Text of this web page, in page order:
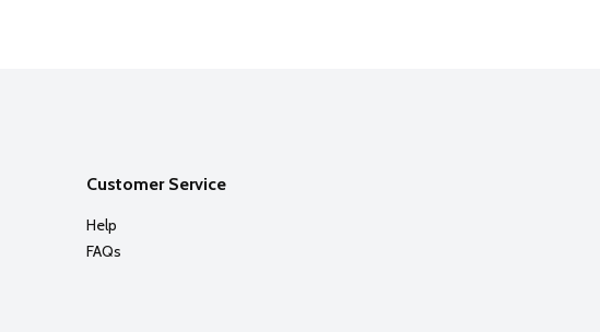
Customer Service
Help
FAQs